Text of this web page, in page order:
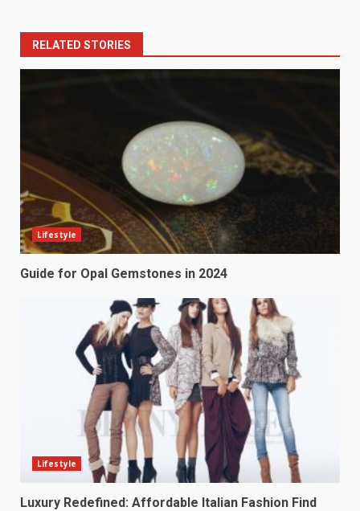
RELATED STORIES
Lifestyle
Guide for Opal Gemstones in 2024
Lifestyle
Luxury Redefined: Affordable Italian Fashion Find